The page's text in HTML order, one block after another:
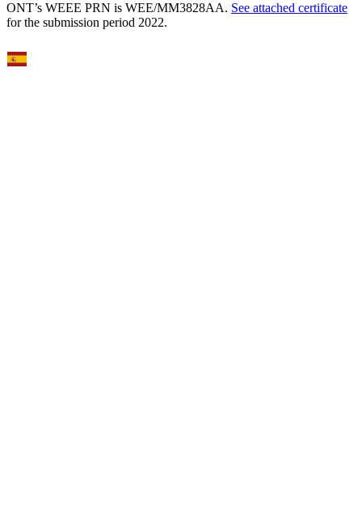
ONT’s WEEE PRN is WEE/MM3828AA. See attached certificate
for the submission period 2022.